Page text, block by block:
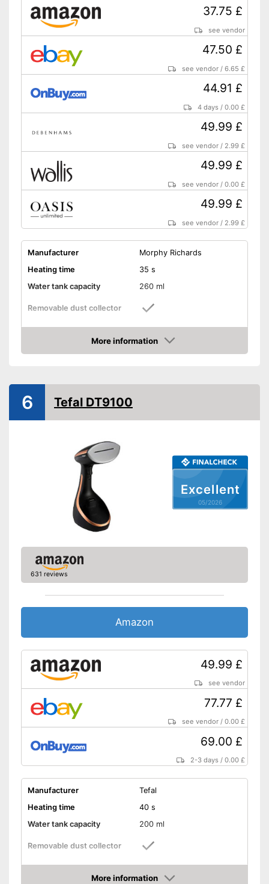
37.75 £
see vendor
47.50 £
see vendor /6.65 £
44.91 £
4 days /0.00 £
49.99 £
see vendor / 2.99 £
49.99 £
see vendor /0.00 £
49.99 £
see vendor / 2.99 £
Manufacturer
Morphy Richards
Heating time
35 s
Water tank capacity
260 ml
Removable dust collector
Steam output
35 g/min
Power
Versatile application thanks to
With horizontal steam function
Removable water tank for
More information
Amazon
Excellent
05/2026
6 Tefal DT9100
631 reviews
Amazon
49.99 £
see vendor
77.77 £
see vendor /0.00 £
69.00 £
2-3 days /0.00 £
Manufacturer
Tefal
Heating time
40 s
Water tank capacity
200 ml
Removable dust collector
More information